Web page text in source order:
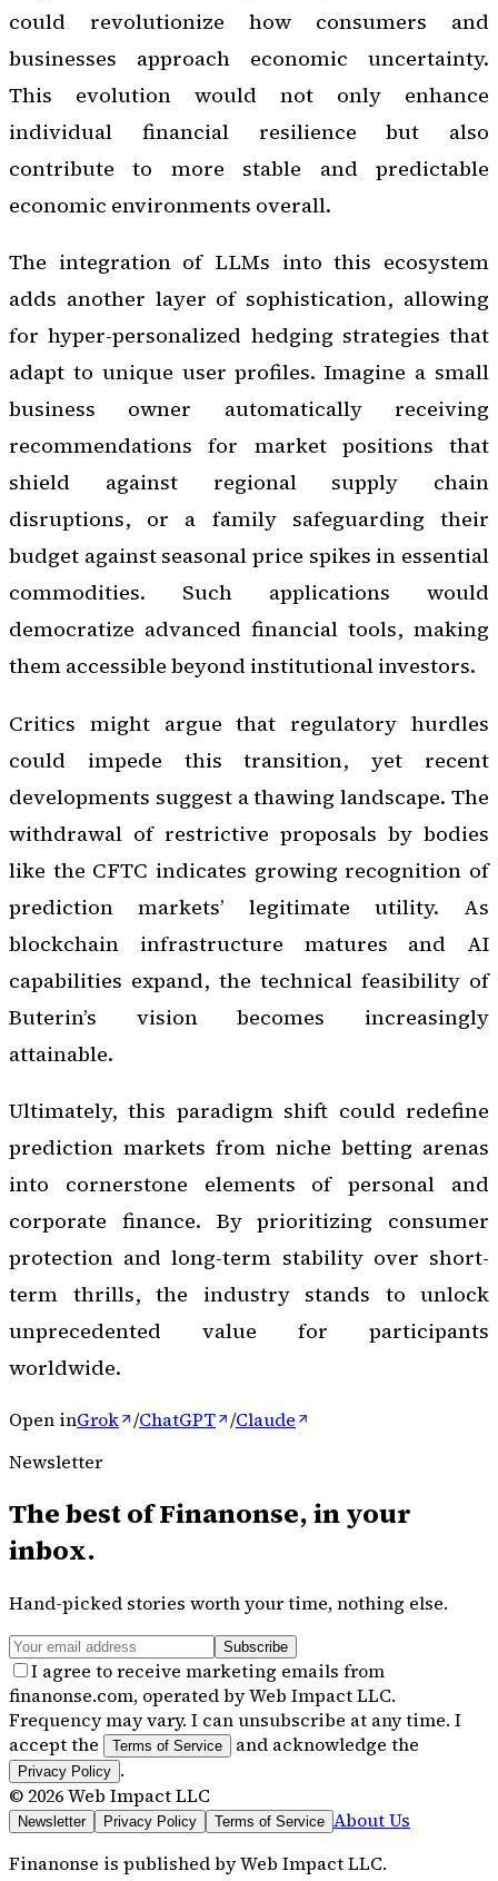
could revolutionize how consumers and
businesses approach economic uncertainty.
This evolution would not only enhance
individual financial resilience but also
contribute to more stable and predictable
economic environments overall.
The integration of LLMs into this ecosystem
adds another layer of sophistication, allowing
for hyper-personalized hedging strategies that
adapt to unique user profiles. Imagine a small
business owner automatically receiving
recommendations for market positions that
shield against regional supply chain
disruptions, or a family safeguarding their
budget against seasonal price spikes in essential
commodities. Such applications would
democratize advanced financial tools, making
them accessible beyond institutional investors.
Critics might argue that regulatory hurdles
could impede this transition, yet recent
developments suggest a thawing landscape. The
withdrawal of restrictive proposals by bodies
like the CFTC indicates growing recognition of
prediction markets’ legitimate utility. As
blockchain infrastructure matures and AI
capabilities expand, the technical feasibility of
Buterin’s vision becomes increasingly
attainable.
Ultimately, this paradigm shift could redefine
prediction markets from niche betting arenas
into cornerstone elements of personal and
corporate finance. By prioritizing consumer
protection and long-term stability over short-
term thrills, the industry stands to unlock
unprecedented value for participants
worldwide.
Open inGrok /ChatGPT /Claude
Newsletter
The best ofFinanonse, in your
inbox.
Hand-picked stories worth your time, nothing else.
Subscribe
I agree to receive marketing emails from
finanonse.com, operated by Web Impact LLC.
Frequency may vary. I can unsubscribe at any time. I
accept the
Terms of Service and acknowledge the
Privacy Policy .
© 2026Web Impact LLC
Newsletter Privacy Policy Terms of Service About Us
Finanonse is published byWeb Impact LLC.